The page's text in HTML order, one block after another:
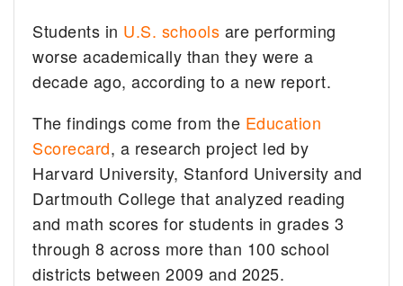
Students in U.S. schools are performing
worse academically than they were a
decade ago, according to a new report.
The findings come from the Education
Scorecard, a research project led by
Harvard University, Stanford University and
Dartmouth College that analyzed reading
and math scores for students in grades 3
through 8 across more than 100 school
districts between 2009 and 2025.